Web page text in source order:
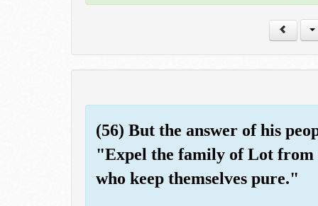
(56) But the answer of his
"Expel the family of Lot from
who keep themselves pure."